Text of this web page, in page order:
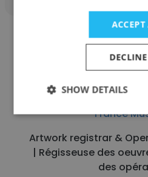
Lise
France
Artwork registrar &
| Régisseuse des
des
SHOW DETAILS